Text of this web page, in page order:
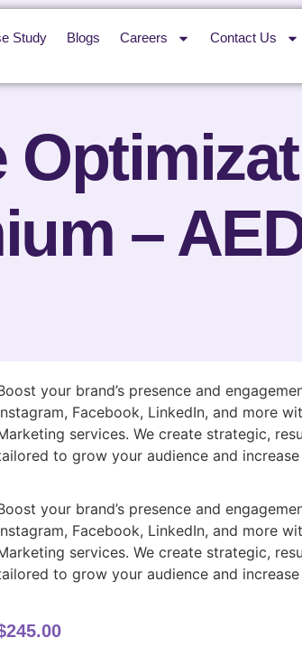
Study Blogs Careers Contact Us
–
your brand’s presence and
Facebook, LinkedIn, and more
services. We create strategic,
to grow your audience and
your brand’s presence and
Facebook, LinkedIn, and more
services. We create strategic,
to grow your audience and
245.00